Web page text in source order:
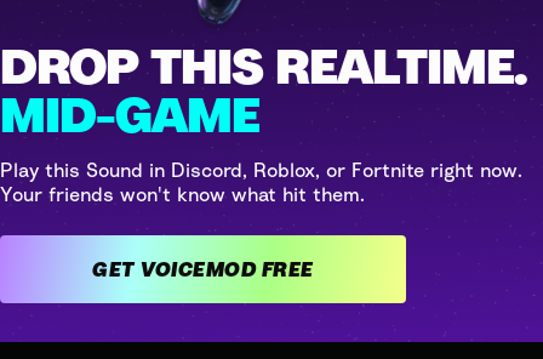
DROP THIS REALTIME.
MID-GAME
Play this Sound in Discord, Roblox, or Fortnite right now.
Your friends won't know what hit them.
GET VOICEMOD FREE